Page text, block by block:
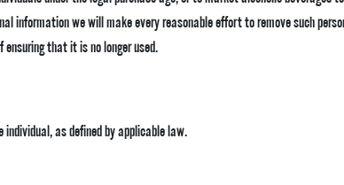
information we will make every reasonable effort to remove such
that it is no longer used.
as defined by applicable law.